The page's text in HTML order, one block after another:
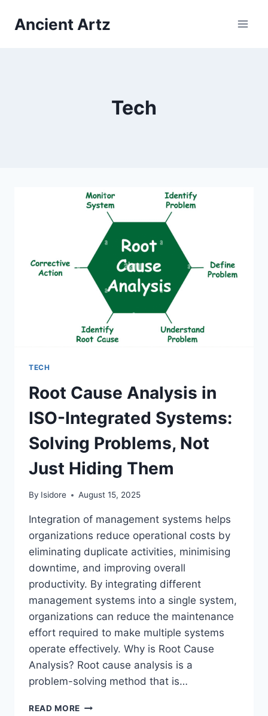
Ancient Artz
Tech
TECH
Root Cause Analysis in
ISO-Integrated Systems:
Solving Problems, Not
Just Hiding Them
By Isidore August 15, 2025
Integration of management systems helps
organizations reduce operational costs by
eliminating duplicate activities, minimising
downtime, and improving overall
productivity. By integrating different
management systems into a single system,
organizations can reduce the maintenance
effort required to make multiple systems
operate effectively. Why is Root Cause
Analysis? Root cause analysis is a
problem-solving method that is…
READ MORE ROOT